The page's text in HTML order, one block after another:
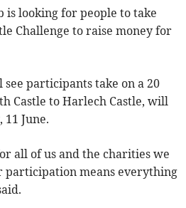
is looking for people to take
Challenge to raise money for
participants take on a 20
Castle to Harlech Castle, will
June.
all of us and the charities we
participation means everything